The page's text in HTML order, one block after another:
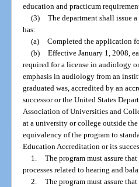
education and practicum
(3) The department shall issue
has:
(a) Completed the application
(b) Effective January 1, 2008,
required for a license in audiology
emphasis in audiology from an
graduated was, accredited by an
successor or the United States
Association of Universities and
at a university or college outside
equivalency of the program to
Education Accreditation or its
1. The program must assure
processes related to hearing and
2. The program must assure